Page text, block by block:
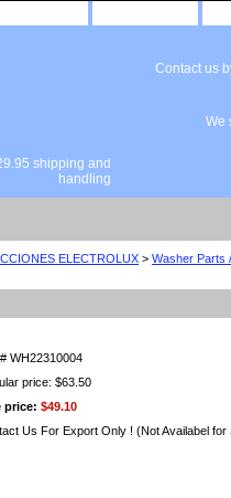
Contact us
We
shipping and
handling
ELECTROLUX > Washer Parts
WH22310004
price: $63.50
price: $49.10
Us For Export Only ! (Not Availabel for